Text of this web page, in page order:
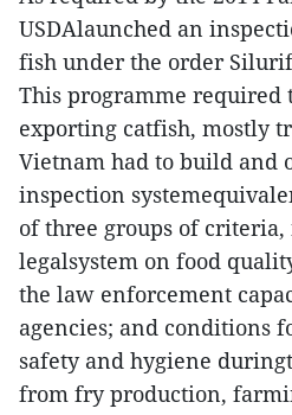
USDAlaunched an
fish under the order
This programme required
exporting catfish, mostly
Vietnam had to build and
inspection
of three groups of criteria,
legalsystem on food
the law enforcement
agencies; and conditions
safety and hygiene
from fry production,